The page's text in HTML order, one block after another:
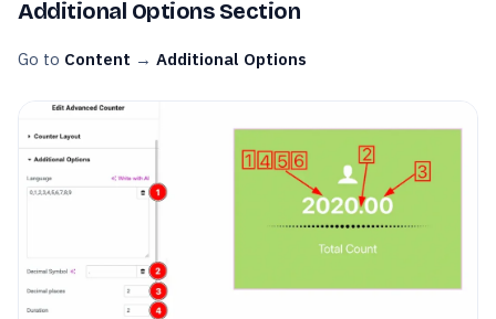
Additional Options Section
Go to Content → Additional Options